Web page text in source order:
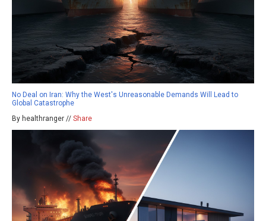
No Deal on Iran: Why the West's Unreasonable Demands Will Lead to
Global Catastrophe
By healthranger // Share